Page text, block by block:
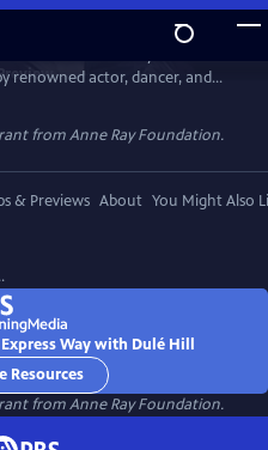
renowned actor, dancer, and
artists’ stories from across
and the transformative
from Anne Ray Foundation.
& Previews About You Might Also
Way with Dulé Hill
Resources
from Anne Ray Foundation.